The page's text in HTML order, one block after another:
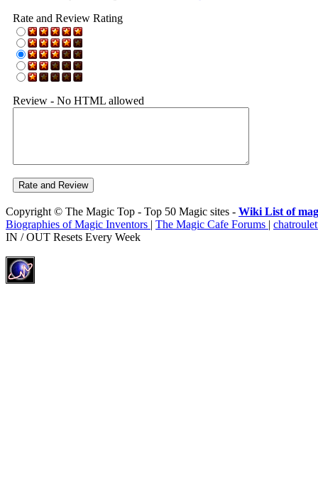
Rate and Review Rating
Review - No HTML allowed
Copyright © The Magic Top - Top 50 Magic sites - Wiki List of
Biographies of Magic Inventors | The Magic Cafe Forums |
IN / OUT Resets Every Week